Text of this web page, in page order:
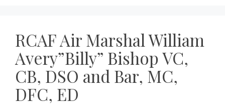
RCAF Air Marshal William
Avery”Billy” Bishop VC,
CB, DSO and Bar, MC,
DFC, ED